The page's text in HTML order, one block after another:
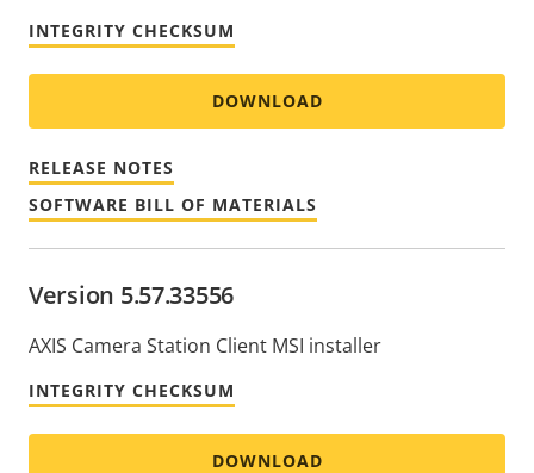
INTEGRITY CHECKSUM
DOWNLOAD
RELEASE NOTES
SOFTWARE BILL OF MATERIALS
Version 5.57.33556
AXIS Camera Station Client MSI installer
INTEGRITY CHECKSUM
DOWNLOAD